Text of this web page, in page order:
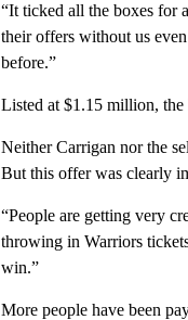
“It ticked all the boxes for
their offers without us
before.”
Listed at $1.15 million,
Neither Carrigan nor the
But this offer was clearly
“People are getting very
throwing in Warriors
win.”
More people have been